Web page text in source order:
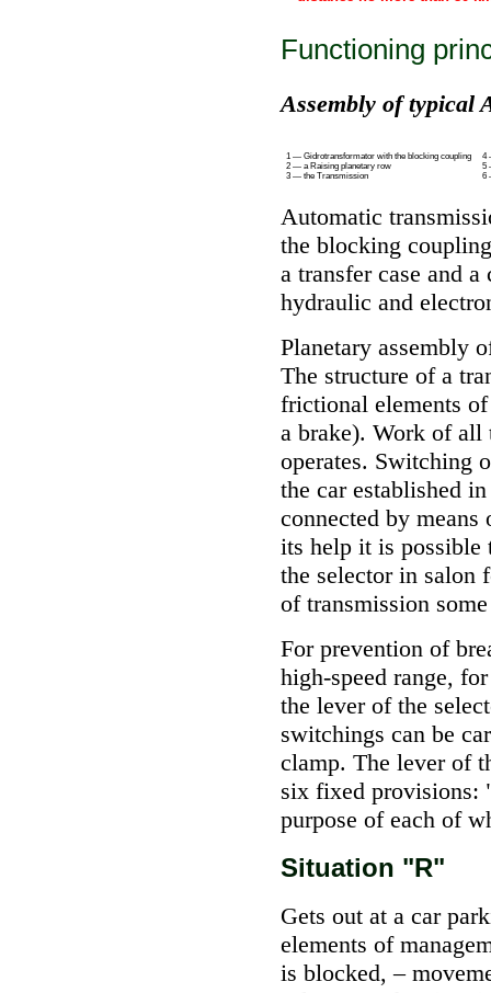
Functioning
Assembly of typical
1 — Gidrotransformator with the blocking coupling
2 — a Raising planetary row
3 — the Transmission
4
5
6
Automatic
the blocking
a transfer case and
hydraulic and
Planetary assembly
The structure of a
frictional elements
a brake). Work of all
operates. Switching
the car established
connected by
its help it is possible
the selector in salon
of transmission
For prevention of
high-speed range,
the lever of the
switchings can be
clamp. The lever of
six fixed provisions:
purpose of each of
Situation "R"
Gets out at a car
elements of
is blocked, –